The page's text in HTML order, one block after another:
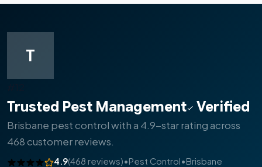
T
Trusted Pest Management Verified
Brisbane pest control with a 4.9-star rating across
468 customer reviews.
4.9(468 reviews)•Pest Control•Brisbane